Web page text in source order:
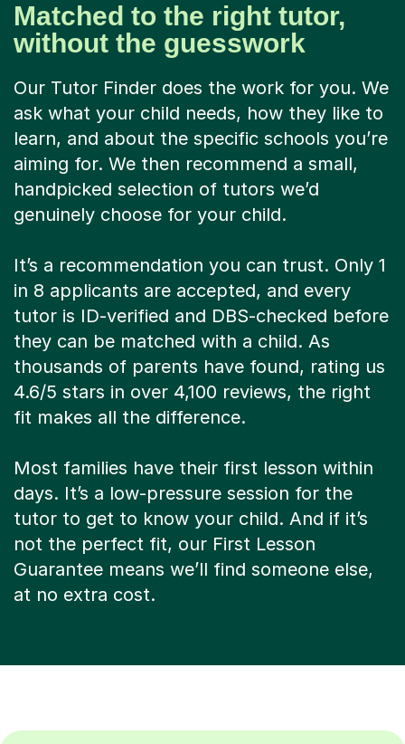
Matched to the right tutor,
without the guesswork
Our Tutor Finder does the work for you. We
ask what your child needs, how they like to
learn, and about the specific schools you’re
aiming for. We then recommend a small,
handpicked selection of tutors we’d
genuinely choose for your child.
It’s a recommendation you can trust. Only 1
in 8 applicants are accepted, and every
tutor is ID-verified and DBS-checked before
they can be matched with a child. As
thousands of parents have found, rating us
4.6/5 stars in over 4,100 reviews, the right
fit makes all the difference.
Most families have their first lesson within
days. It’s a low-pressure session for the
tutor to get to know your child. And if it’s
not the perfect fit, our First Lesson
Guarantee means we’ll find someone else,
at no extra cost.